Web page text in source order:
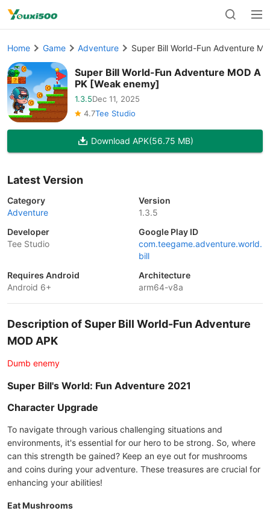
Home Game Adventure Super Bill World-Fun Adventure
Super Bill World-Fun Adventure MOD A
PK [Weak enemy]
1.3.5Dec 11, 2025
4.7Tee Studio
Download APK(56.75 MB)
Latest Version
Category
Adventure
Version
1.3.5
Developer
Tee Studio
Google Play ID
com.teegame.adventure.world.
bill
Requires Android
Android 6+
Architecture
arm64-v8a
Description of Super Bill World-Fun Adventure
MOD APK
Dumb enemy
Super Bill's World: Fun Adventure 2021
Character Upgrade
To navigate through various challenging situations and
environments, it's essential for our hero to be strong. So, where
can this strength be gained? Keep an eye out for mushrooms
and coins during your adventure. These treasures are crucial for
enhancing your abilities!
Eat Mushrooms